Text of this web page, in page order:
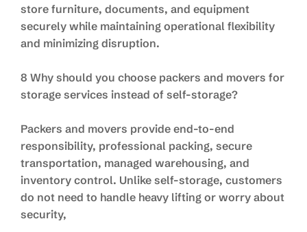
store furniture, documents, and equipment
securely while maintaining operational flexibility
and minimizing disruption.
8 Why should you choose packers and movers for
storage services instead of self-storage?
Packers and movers provide end-to-end
responsibility, professional packing, secure
transportation, managed warehousing, and
inventory control. Unlike self-storage, customers
do not need to handle heavy lifting or worry about
security,